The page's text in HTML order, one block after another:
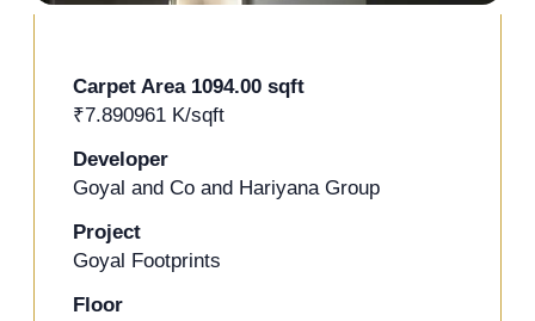
Carpet Area 1094.00 sqft
₹7.890961 K/sqft
Developer
Goyal and Co and Hariyana Group
Project
Goyal Footprints
Floor